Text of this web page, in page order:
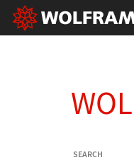
SEARCH